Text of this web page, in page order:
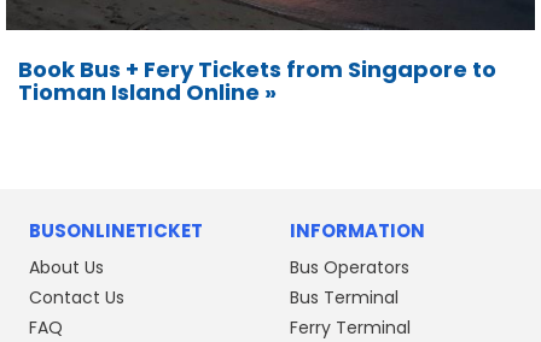
Book Bus + Fery Tickets from Singapore to
Tioman Island Online »
BUSONLINETICKET
About Us
Contact Us
FAQ
INFORMATION
Bus Operators
Bus Terminal
Ferry Terminal